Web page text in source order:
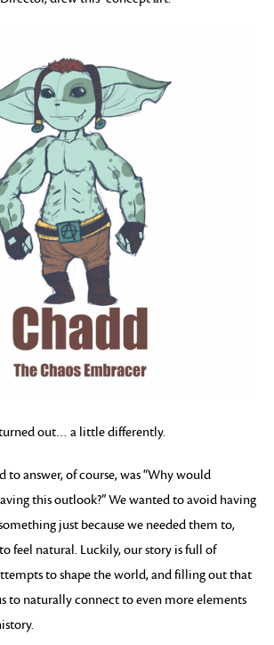
out… a little differently.
to answer, of course, was “Why would
this outlook?” We wanted to avoid having
just because we needed them to,
feel natural. Luckily, our story is full of
to shape the world, and filling out that
to naturally connect to even more elements